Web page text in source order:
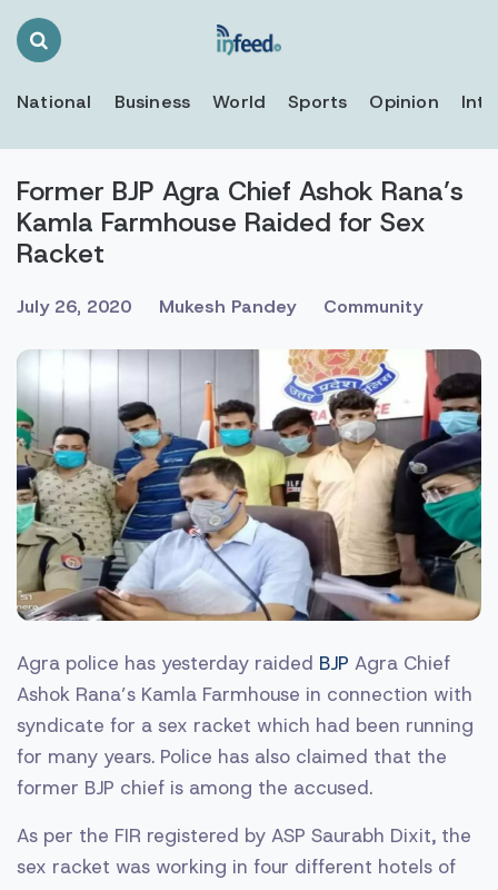
Search
National Business World Sports Opinion
Former BJP Agra Chief Ashok Rana’s
Kamla Farmhouse Raided for Sex
Racket
July 26, 2020 Mukesh Pandey Community
Agra police has yesterday raided BJP Agra Chief
Ashok Rana’s Kamla Farmhouse in connection with
syndicate for a sex racket which had been running
for many years. Police has also claimed that the
former BJP chief is among the accused.
As per the FIR registered by ASP Saurabh Dixit, the
sex racket was working in four different hotels of